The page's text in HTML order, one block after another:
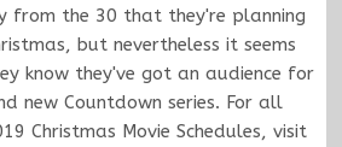
from the 30 that they're planning
but nevertheless it seems
know they've got an audience for
new Countdown series. For all
Christmas Movie Schedules, visit